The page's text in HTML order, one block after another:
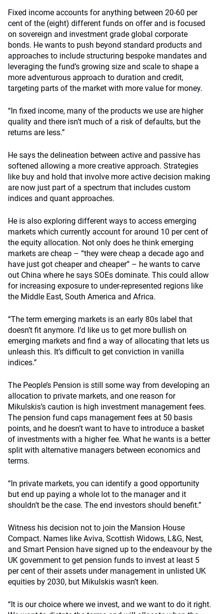
Fixed income accounts for anything between 20-60 per
cent of the (eight) different funds on offer and is focused
on sovereign and investment grade global corporate
bonds. He wants to push beyond standard products and
approaches to include structuring bespoke mandates and
leveraging the fund’s growing size and scale to shape a
more adventurous approach to duration and credit,
targeting parts of the market with more value for money.
“In fixed income, many of the products we use are higher
quality and there isn’t much of a risk of defaults, but the
returns are less.”
He says the delineation between active and passive has
softened allowing a more creative approach. Strategies
like buy and hold that involve more active decision making
are now just part of a spectrum that includes custom
indices and quant approaches.
He is also exploring different ways to access emerging
markets which currently account for around 10 per cent of
the equity allocation. Not only does he think emerging
markets are cheap – “they were cheap a decade ago and
have just got cheaper and cheaper” – he wants to carve
out China where he says SOEs dominate. This could allow
for increasing exposure to under-represented regions like
the Middle East, South America and Africa.
“The term emerging markets is an early 80s label that
doesn’t fit anymore. I’d like us to get more bullish on
emerging markets and find a way of allocating that lets us
unleash this. It’s difficult to get conviction in vanilla
indices.”
The People’s Pension is still some way from developing an
allocation to private markets, and one reason for
Mikulskis’s caution is high investment management fees.
The pension fund caps management fees at 50 basis
points, and he doesn’t want to have to introduce a basket
of investments with a higher fee. What he wants is a better
split with alternative managers between economics and
terms.
“In private markets, you can identify a good opportunity
but end up paying a whole lot to the manager and it
shouldn’t be the case. The end investors should benefit.”
Witness his decision not to join the Mansion House
Compact. Names like Aviva, Scottish Widows, L&G, Nest,
and Smart Pension have signed up to the endeavour by the
UK government to get pension funds to invest at least 5
per cent of their assets under management in unlisted UK
equities by 2030, but Mikulskis wasn’t keen.
“It is our choice where we invest, and we want to do it right.